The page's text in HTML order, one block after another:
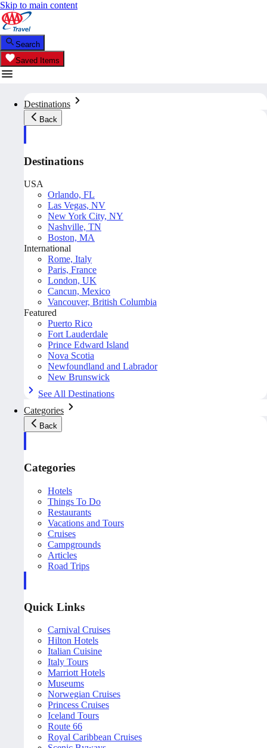
Skip to main content
Search
Saved Items
Destinations
Back
Destinations
USA
Orlando, FL
Las Vegas, NV
New York City, NY
Nashville, TN
Boston, MA
International
Rome, Italy
Paris, France
London, UK
Cancun, Mexico
Vancouver, British Columbia
Featured
Puerto Rico
Fort Lauderdale
Prince Edward Island
Nova Scotia
Newfoundland and Labrador
New Brunswick
See All Destinations
Categories
Back
Categories
Hotels
Things To Do
Restaurants
Vacations and Tours
Cruises
Campgrounds
Articles
Road Trips
Quick Links
Carnival Cruises
Hilton Hotels
Italian Cuisine
Italy Tours
Marriott Hotels
Museums
Norwegian Cruises
Princess Cruises
Iceland Tours
Route 66
Royal Caribbean Cruises